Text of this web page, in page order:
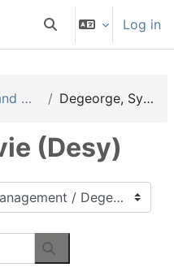
Toggle search input
Log in
Business and Management Degeorge, Sylvie (Desy)
(Desy)
Search courses